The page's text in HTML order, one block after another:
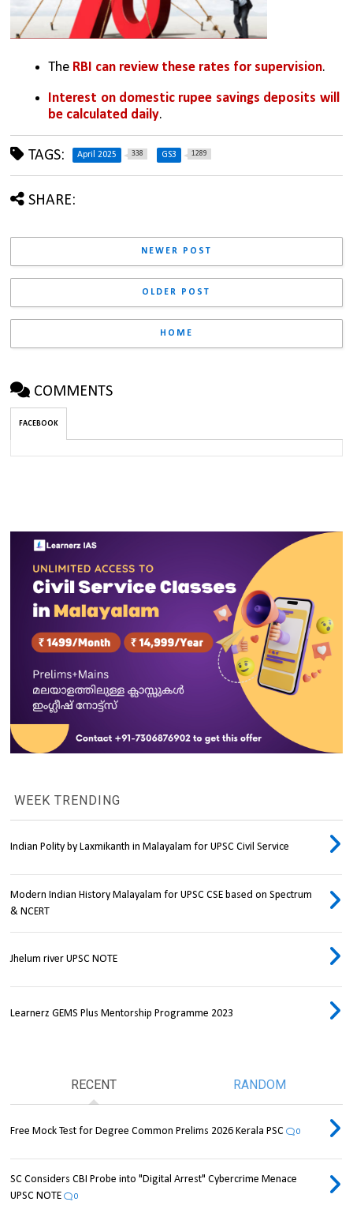
The RBI can review these rates for supervision.
Interest on domestic rupee savings deposits will
be calculated daily.
TAGS: April 2025 338 GS3 1289
SHARE:
NEWER POST
OLDER POST
HOME
COMMENTS
FACEBOOK
WEEK TRENDING
Indian Polity by Laxmikanth in Malayalam for UPSC Civil Service
Modern Indian History Malayalam for UPSC CSE based on Spectrum
& NCERT
Jhelum river UPSC NOTE
Learnerz GEMS Plus Mentorship Programme 2023
RECENT RANDOM
Free Mock Test for Degree Common Prelims 2026 Kerala PSC 0
SC Considers CBI Probe into "Digital Arrest" Cybercrime Menace
UPSC NOTE
0